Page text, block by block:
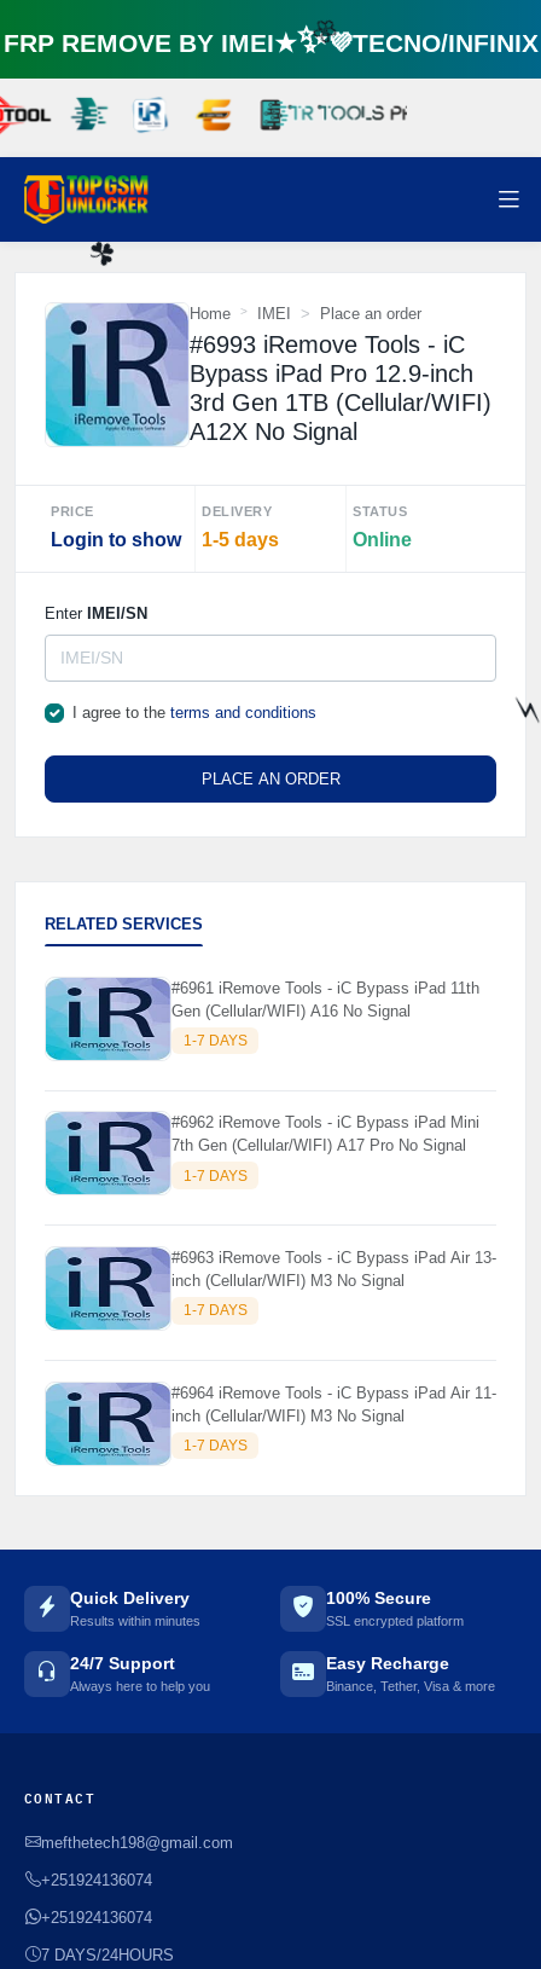
☘️
🌼
REMOVE BY IMEI★✨💜TECNO/
Home IMEI Place an order
#6993 iRemove Tools - iC
Bypass iPad Pro 12.9-inch
3rd Gen 1TB (Cellular/WIFI)
A12X No Signal
PRICE
Login to show
DELIVERY
1-5 days
STATUS
Online
Enter IMEI/SN
I agree to the terms and conditions
PLACE AN ORDER
RELATED SERVICES
#6961 iRemove Tools - iC Bypass iPad 11th
Gen (Cellular/WIFI) A16 No Signal
1-7 DAYS
#6962 iRemove Tools - iC Bypass iPad Mini
7th Gen (Cellular/WIFI) A17 Pro No Signal
1-7 DAYS
#6963 iRemove Tools - iC Bypass iPad Air 13-
inch (Cellular/WIFI) M3 No Signal
1-7 DAYS
#6964 iRemove Tools - iC Bypass iPad Air 11-
inch (Cellular/WIFI) M3 No Signal
1-7 DAYS
Quick Delivery
Results within minutes
100% Secure
SSL encrypted platform
24/7 Support
Always here to help you
Easy Recharge
Binance, Tether, Visa & more
CONTACT
mefthetech198@gmail.com
+251924136074
+251924136074
7 DAYS/24HOURS